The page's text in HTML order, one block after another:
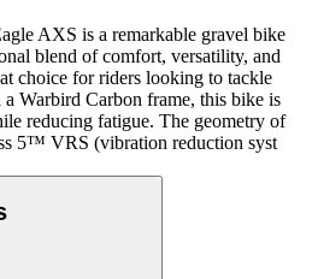
AXS is a remarkable gravel bike
blend of comfort, versatility, and
choice for riders looking to tackle
Warbird Carbon frame, this bike is
reducing fatigue. The geometry of
5™ VRS (vibration reduction syst